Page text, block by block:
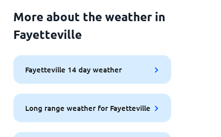
More about the weather in
Fayetteville
Fayetteville 14 day weather
Long range weather for Fayetteville